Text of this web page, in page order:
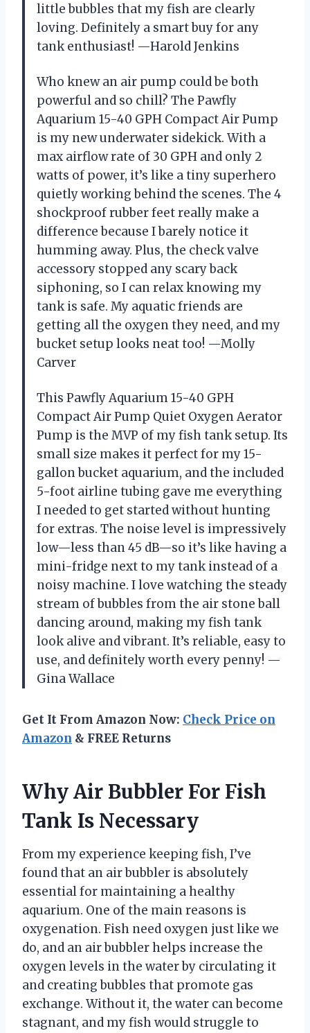
little bubbles that my fish are clearly
loving. Definitely a smart buy for any
tank enthusiast! —Harold Jenkins
Who knew an air pump could be both
powerful and so chill? The Pawfly
Aquarium 15-40 GPH Compact Air Pump
is my new underwater sidekick. With a
max airflow rate of 30 GPH and only 2
watts of power, it’s like a tiny superhero
quietly working behind the scenes. The 4
shockproof rubber feet really make a
difference because I barely notice it
humming away. Plus, the check valve
accessory stopped any scary back
siphoning, so I can relax knowing my
tank is safe. My aquatic friends are
getting all the oxygen they need, and my
bucket setup looks neat too! —Molly
Carver
This Pawfly Aquarium 15-40 GPH
Compact Air Pump Quiet Oxygen Aerator
Pump is the MVP of my fish tank setup. Its
small size makes it perfect for my 15-
gallon bucket aquarium, and the included
5-foot airline tubing gave me everything
I needed to get started without hunting
for extras. The noise level is impressively
low—less than 45 dB—so it’s like having a
mini-fridge next to my tank instead of a
noisy machine. I love watching the steady
stream of bubbles from the air stone ball
dancing around, making my fish tank
look alive and vibrant. It’s reliable, easy to
use, and definitely worth every penny! —
Gina Wallace
Get It From Amazon Now: Check Price on
Amazon & FREE Returns
Why Air Bubbler For Fish
Tank Is Necessary
From my experience keeping fish, I’ve
found that an air bubbler is absolutely
essential for maintaining a healthy
aquarium. One of the main reasons is
oxygenation. Fish need oxygen just like we
do, and an air bubbler helps increase the
oxygen levels in the water by circulating it
and creating bubbles that promote gas
exchange. Without it, the water can become
stagnant, and my fish would struggle to